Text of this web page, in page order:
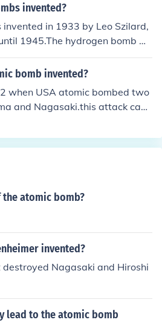
invented?
in 1933 by Leo Szilard,
1945.The hydrogen bomb w
discussions of possible atom
not recorded who proposed
built until 1952.
bomb invented?
when USA atomic bombed two
and Nagasaki.this attack caus
atomic bomb?
invented?
Nagasaki and Hiroshi
lead to the atomic bomb